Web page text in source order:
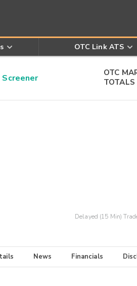
OTC Link ATS
OTC
TOTALS
Delayed (15 Min)
News Financials